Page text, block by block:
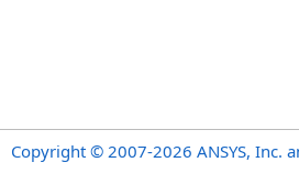
Copyright © 2007-2026 ANSYS, Inc.